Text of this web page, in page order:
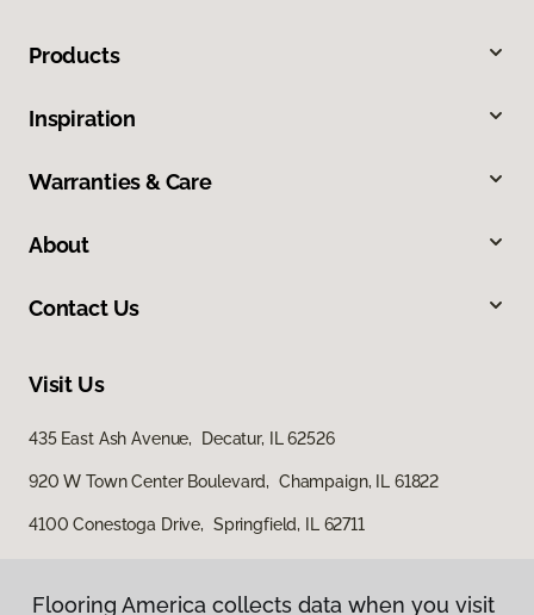
Products
Inspiration
Warranties & Care
About
Contact Us
Visit Us
435 East Ash Avenue, Decatur, IL 62526
920 W Town Center Boulevard, Champaign, IL 61822
4100 Conestoga Drive, Springfield, IL 62711
Flooring America collects data when you visit